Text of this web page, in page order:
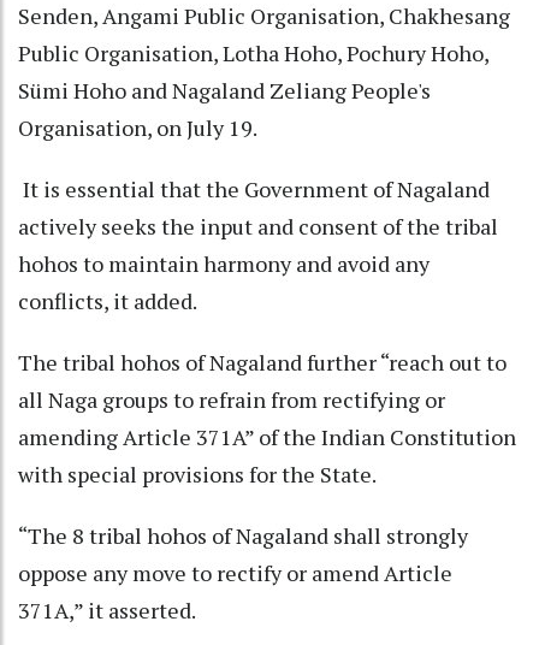
Senden, Angami Public Organisation, Chakhesang
Public Organisation, Lotha Hoho, Pochury Hoho,
Sümi Hoho and Nagaland Zeliang People's
Organisation, on July 19.
It is essential that the Government of Nagaland
actively seeks the input and consent of the tribal
hohos to maintain harmony and avoid any
conflicts, it added.
The tribal hohos of Nagaland further “reach out to
all Naga groups to refrain from rectifying or
amending Article 371A” of the Indian Constitution
with special provisions for the State.
“The 8 tribal hohos of Nagaland shall strongly
oppose any move to rectify or amend Article
371A,” it asserted.